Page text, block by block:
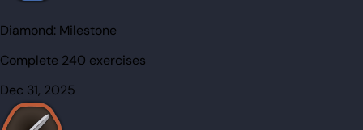
Diamond: Milestone
Complete 240 exercises
Dec 31, 2025